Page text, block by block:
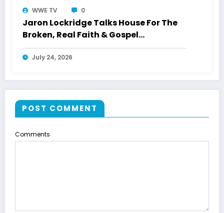
WWE TV 0
Jaron Lockridge Talks House For The
Broken, Real Faith & Gospel
Storytelling With WWETV
July 24, 2026
POST COMMENT
Comments